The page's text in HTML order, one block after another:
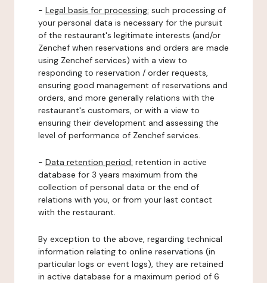
- Legal basis for processing: such processing of
your personal data is necessary for the pursuit
of the restaurant's legitimate interests (and/or
Zenchef when reservations and orders are made
using Zenchef services) with a view to
responding to reservation / order requests,
ensuring good management of reservations and
orders, and more generally relations with the
restaurant's customers, or with a view to
ensuring their development and assessing the
level of performance of Zenchef services.
- Data retention period: retention in active
database for 3 years maximum from the
collection of personal data or the end of
relations with you, or from your last contact
with the restaurant.
By exception to the above, regarding technical
information relating to online reservations (in
particular logs or event logs), they are retained
in active database for a maximum period of 6